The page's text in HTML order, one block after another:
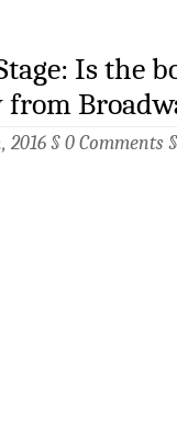
Is the
from
2016 § 0 Comments